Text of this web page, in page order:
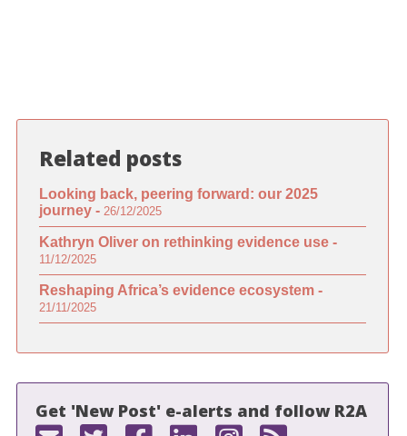
Related posts
Looking back, peering forward: our 2025
journey - 26/12/2025
Kathryn Oliver on rethinking evidence use -
11/12/2025
Reshaping Africa’s evidence ecosystem -
21/11/2025
Get 'New Post' e-alerts and follow R2A